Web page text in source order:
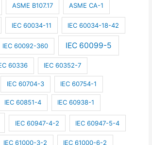
ASME B107.17 ASME CA-1
IEC 60034-11 IEC 60034-18-42
IEC 60092-360 IEC 60099-5
60336 IEC 60352-7
IEC 60704-3 IEC 60754-1
IEC 60851-4 IEC 60938-1
IEC 60947-4-2 IEC 60947-5-4
IEC 61000-3-2 IEC 61000-6-2